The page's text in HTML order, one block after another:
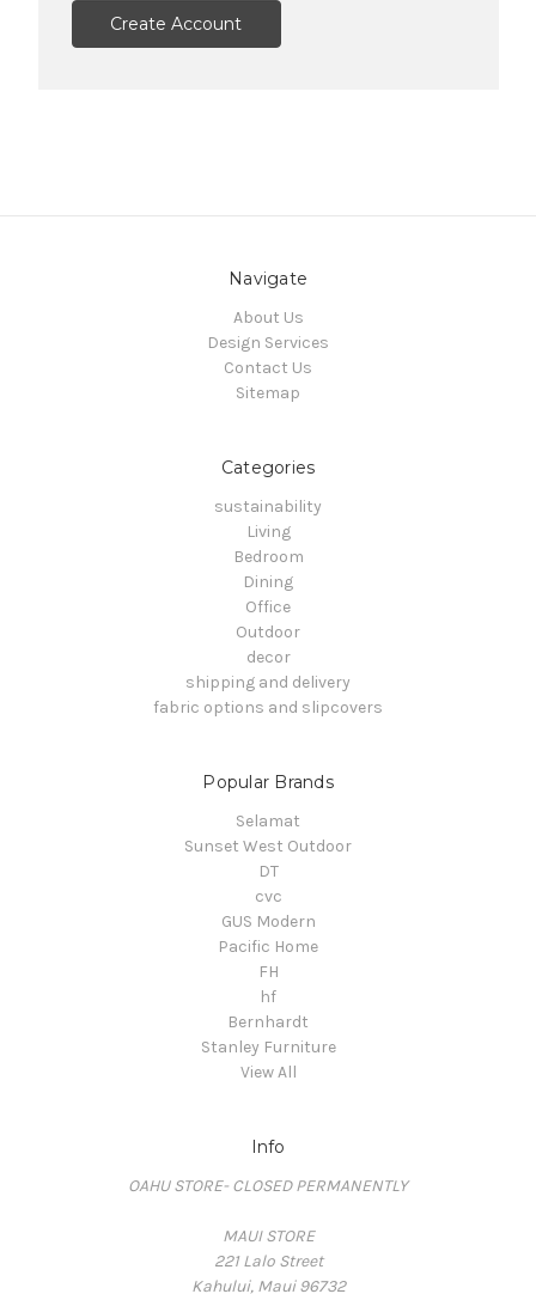
Create Account
Navigate
About Us
Design Services
Contact Us
Sitemap
Categories
sustainability
Living
Bedroom
Dining
Office
Outdoor
decor
shipping and delivery
fabric options and slipcovers
Popular Brands
Selamat
Sunset West Outdoor
DT
cvc
GUS Modern
Pacific Home
FH
hf
Bernhardt
Stanley Furniture
View All
Info
OAHU STORE- CLOSED PERMANENTLY
MAUI STORE
221 Lalo Street
Kahului, Maui 96732